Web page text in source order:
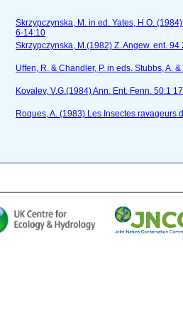
Skrzypczynska, M. in ed. Yates, H.O.
6-14:10
Skrzypczynska, M.(1982) Z. Angew. ent. 94
Uffen, R. & Chandler, P. in eds. Stubbs, A.
Kovalev, V.G.(1984) Ann. Ent. Fenn. 50:1
Roques, A. (1983) Les Insectes